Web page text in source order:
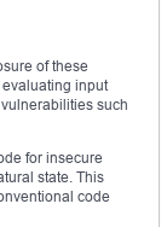
of these
input
such
for insecure
state. This
code